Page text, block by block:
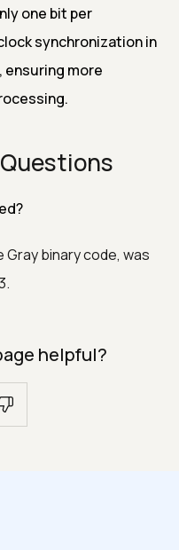
one bit per
synchronization in
more
Gray binary code, was
helpful?